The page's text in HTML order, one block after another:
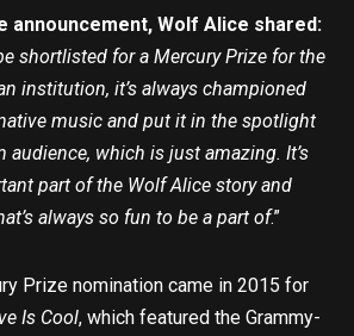
announcement, Wolf Alice shared:
shortlisted for a Mercury Prize for the
institution, it’s always championed
music and put it in the spotlight
audience, which is just amazing. It’s
part of the Wolf Alice story and
always so fun to be a part of.”
Prize nomination came in 2015 for
Is Cool, which featured the Grammy-